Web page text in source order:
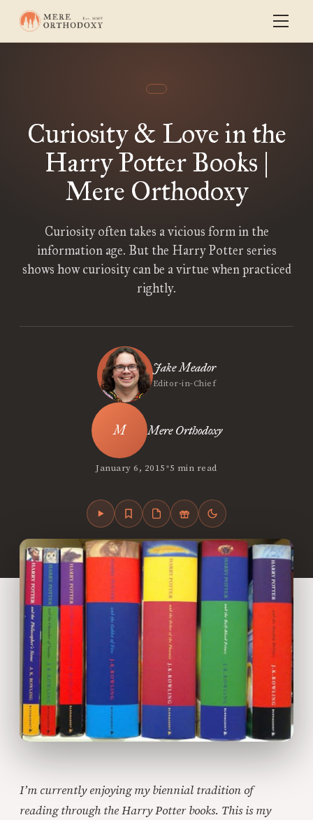
Curiosity & Love in the
Harry Potter Books |
Mere Orthodoxy
Curiosity often takes a vicious form in the
information age. But the Harry Potter series
shows how curiosity can be a virtue when practiced
rightly.
Jake Meador
Editor-in-Chief
Mere Orthodoxy
January 6, 2015•5 min read
I’m currently enjoying my biennial tradition of
reading through the Harry Potter books. This is my